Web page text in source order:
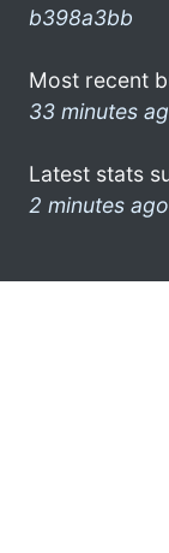
b398a3bb
Most recent
33 minutes
Latest stats
2 minutes ago